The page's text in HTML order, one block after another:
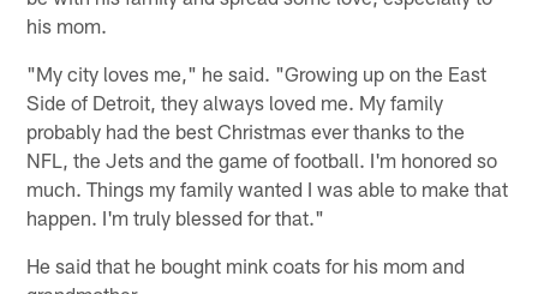
his mom.
"My city loves me," he said. "Growing up on the East
Side of Detroit, they always loved me. My family
probably had the best Christmas ever thanks to the
NFL, the Jets and the game of football. I'm honored so
much. Things my family wanted I was able to make that
happen. I'm truly blessed for that."
He said that he bought mink coats for his mom and